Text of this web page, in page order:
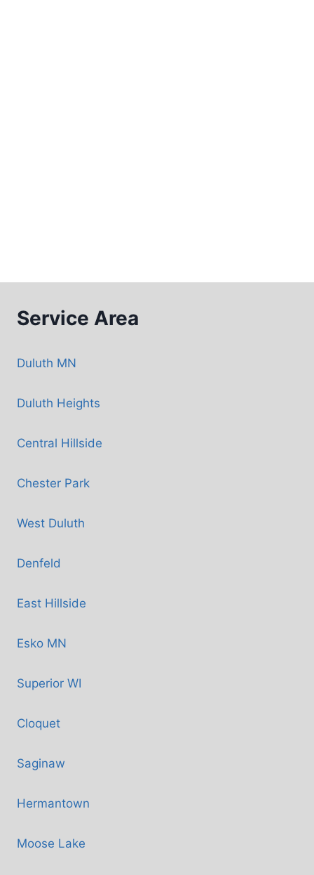
Service Area
Duluth MN
Duluth Heights
Central Hillside
Chester Park
West Duluth
Denfeld
East Hillside
Esko MN
Superior WI
Cloquet
Saginaw
Hermantown
Moose Lake